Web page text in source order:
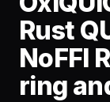
Rust
NoFFI
ring